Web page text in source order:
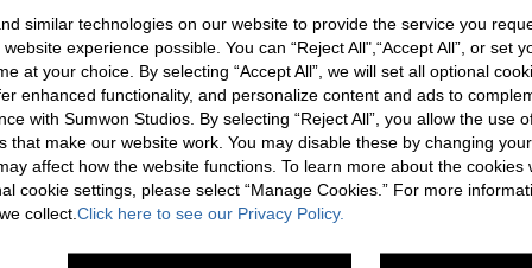
SIGN UP NOW FOR 20% OFF YOUR
FIRST ORDER!
Unlock your instant discount.
Your Email Address REGISTER
I'd like to receive exclusive offers and SUMWON STUDIOS news by
anytime.
similar technologies on our website to provide the service you
experience possible. You can “Reject All",“Accept All”, or set
at your choice. By selecting “Accept All”, we will set all optional
enhanced functionality, and personalize content and ads to
with Sumwon Studios. By selecting “Reject All”, you allow the use
that make our website work. You may disable these by changing
affect how the website functions. To learn more about the cookies
cookie settings, please select “Manage Cookies.” For more
collect. Click here to see our Privacy Policy.